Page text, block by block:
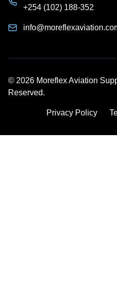
+254 (102) 188-352
© 2026 Moreflex Aviation
Reserved.
Privacy Policy